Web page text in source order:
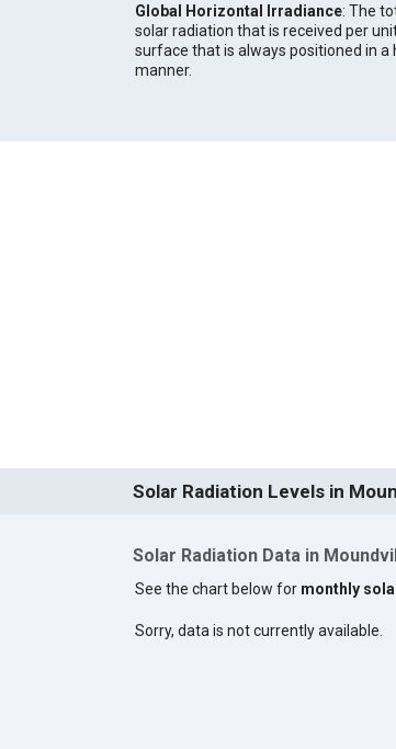
Global Horizontal Irradiance: The
solar radiation that is received per
surface that is always positioned in a
manner.
Solar Radiation Levels in
Solar Radiation Data in
See the chart below for monthly
Sorry, data is not currently available.